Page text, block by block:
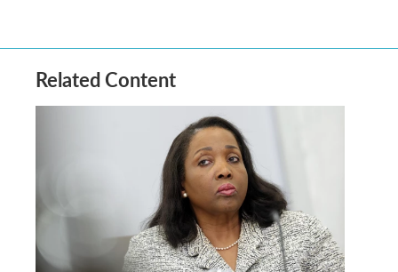
Related Content